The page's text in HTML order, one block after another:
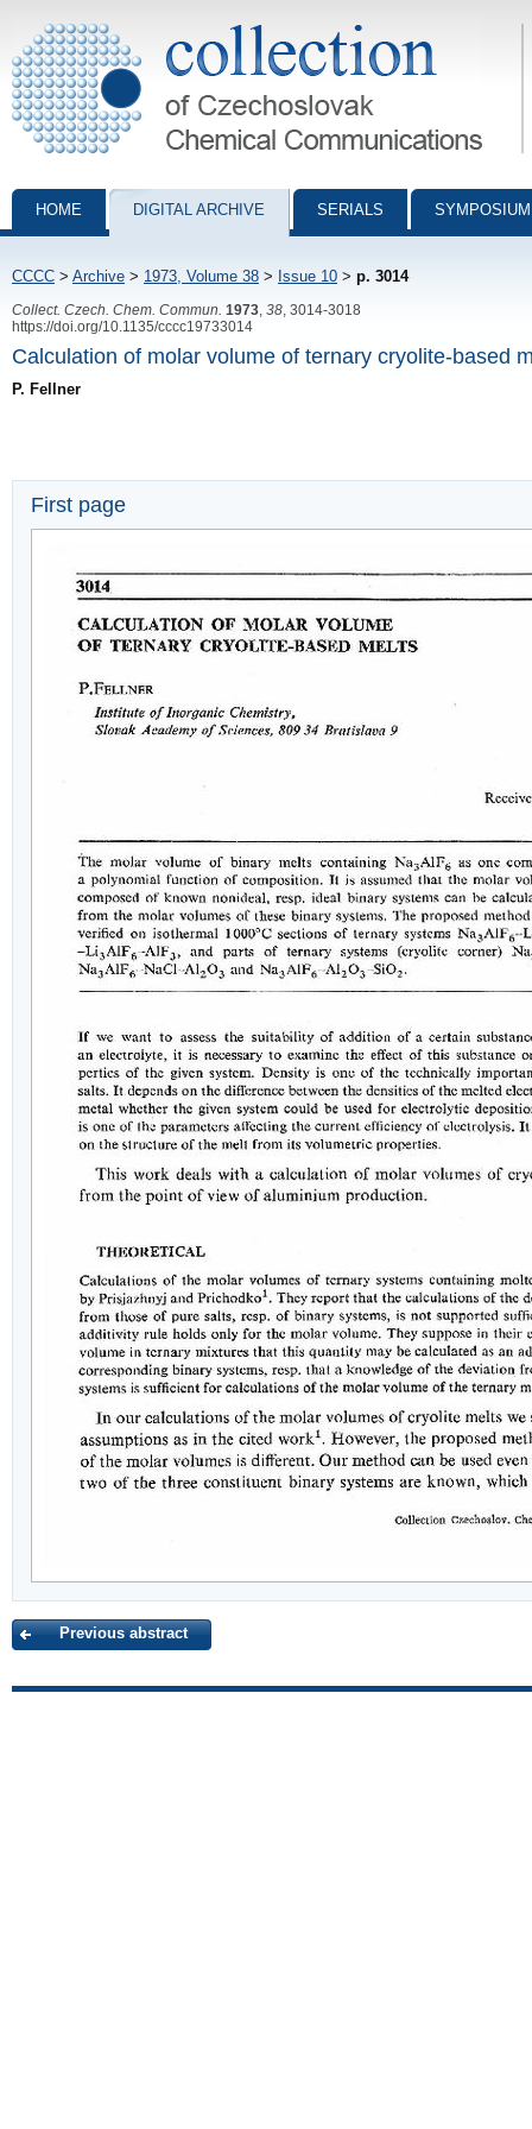
Collection of Czechoslovak Chemical Communications - digital
HOME DIGITAL ARCHIVE SERIALS
CCCC > Archive > 1973, Volume 38 > Issue 10 > p. 3014
Collect. Czech. Chem. Commun. 1973 38 , 3014-3018
https://doi.org/10.1135/cccc19733014
Calculation of molar volume of ternary cryolite-based
P. Fellner
First page
Previous abstract